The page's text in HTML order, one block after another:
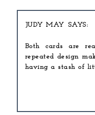
JUDY MAY
Both cards are
repeated design
having a stash of